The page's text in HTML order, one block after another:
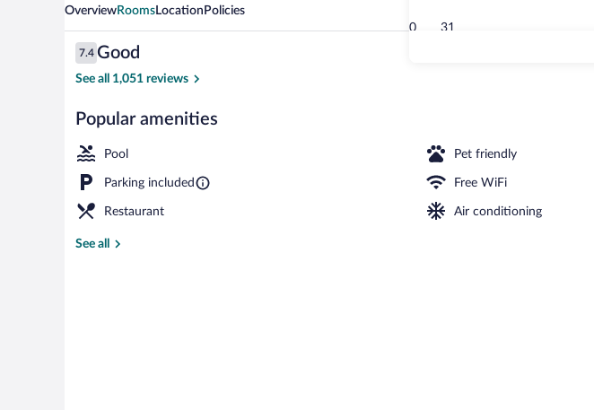
30 31
OverviewRoomsLocation Policies
Reviews
7.4
7.4 out of 10
Good
See all 1,051 reviews
Popular amenities
Pool Pet friendly
Parking included Free WiFi
Restaurant Air conditioning
See all